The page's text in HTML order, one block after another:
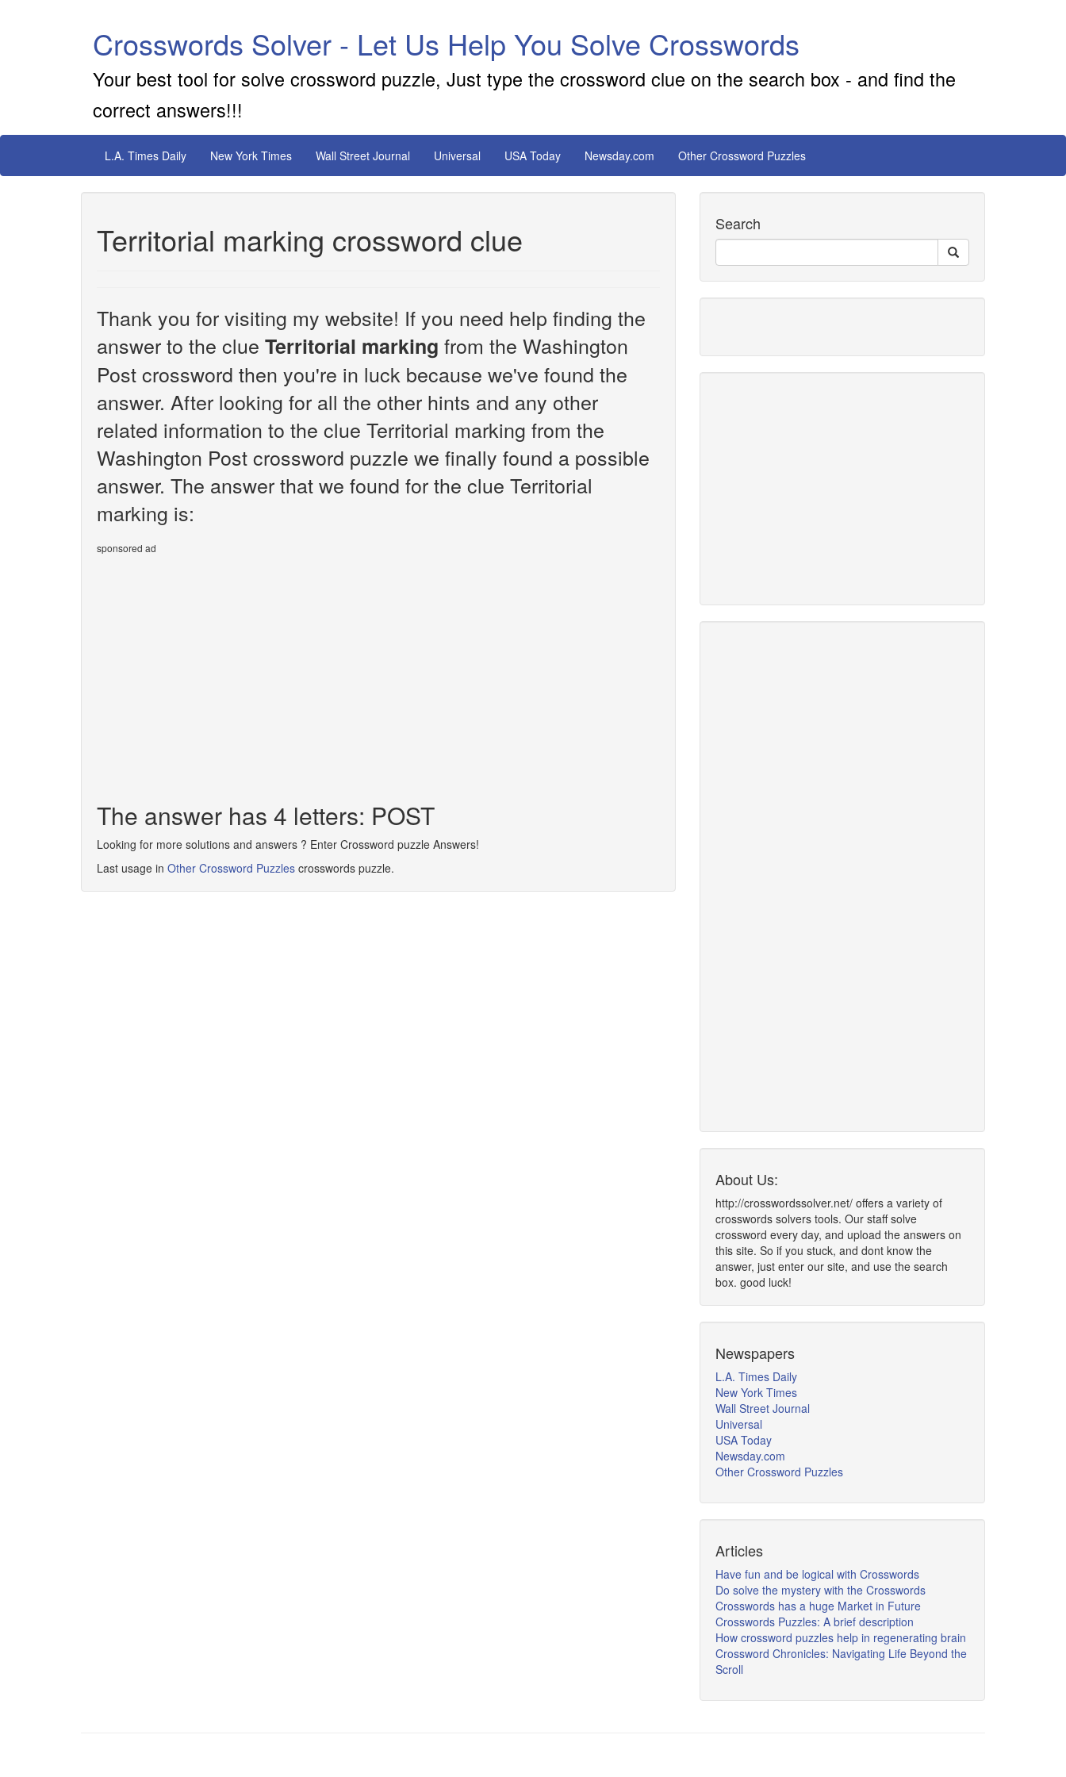
Crosswords Solver - Let Us Help You Solve Crosswords
Your best tool for solve crossword puzzle, Just type the crossword clue on the search box - and find the
correct answers!!!
L.A. Times Daily New York Times Wall Street Journal Universal USA Today Newsday.com Other Crossword Puzzles
Territorial marking crossword clue
Thank you for visiting my website! If you need help finding the
answer to the clue Territorial marking from the Washington
Post crossword then you're in luck because we've found the
answer. After looking for all the other hints and any other
related information to the clue Territorial marking from the
Washington Post crossword puzzle we finally found a possible
answer. The answer that we found for the clue Territorial
marking is:
sponsored ad
The answer has 4 letters: POST
Looking for more solutions and answers ? Enter Crossword puzzle Answers!
Last usage in Other Crossword Puzzles crosswords puzzle.
Search
About Us:
http://crosswordssolver.net/ offers a variety of
crosswords solvers tools. Our staff solve
crossword every day, and upload the answers on
this site. So if you stuck, and dont know the
answer, just enter our site, and use the search
box. good luck!
Newspapers
L.A. Times Daily
New York Times
Wall Street Journal
Universal
USA Today
Newsday.com
Other Crossword Puzzles
Articles
Have fun and be logical with Crosswords
Do solve the mystery with the Crosswords
Crosswords has a huge Market in Future
Crosswords Puzzles: A brief description
How crossword puzzles help in regenerating brain
Crossword Chronicles: Navigating Life Beyond the
Scroll